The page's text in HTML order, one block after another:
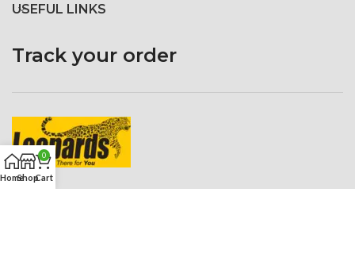
USEFUL LINKS
Track your order
HomeShop
0
Cart